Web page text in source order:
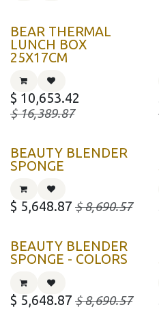
BEAR THERMAL
LUNCH BOX
25X17CM
$ 10,653.42
$16,389.87
BEAUTY BLENDER
SPONGE
$ 5,648.87 $8,690.57
BEAUTY BLENDER
SPONGE - COLORS
$ 5,648.87 $8,690.57